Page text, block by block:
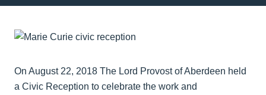
On August 22, 2018 The Lord Provost of Aberdeen held
a Civic Reception to celebrate the work and